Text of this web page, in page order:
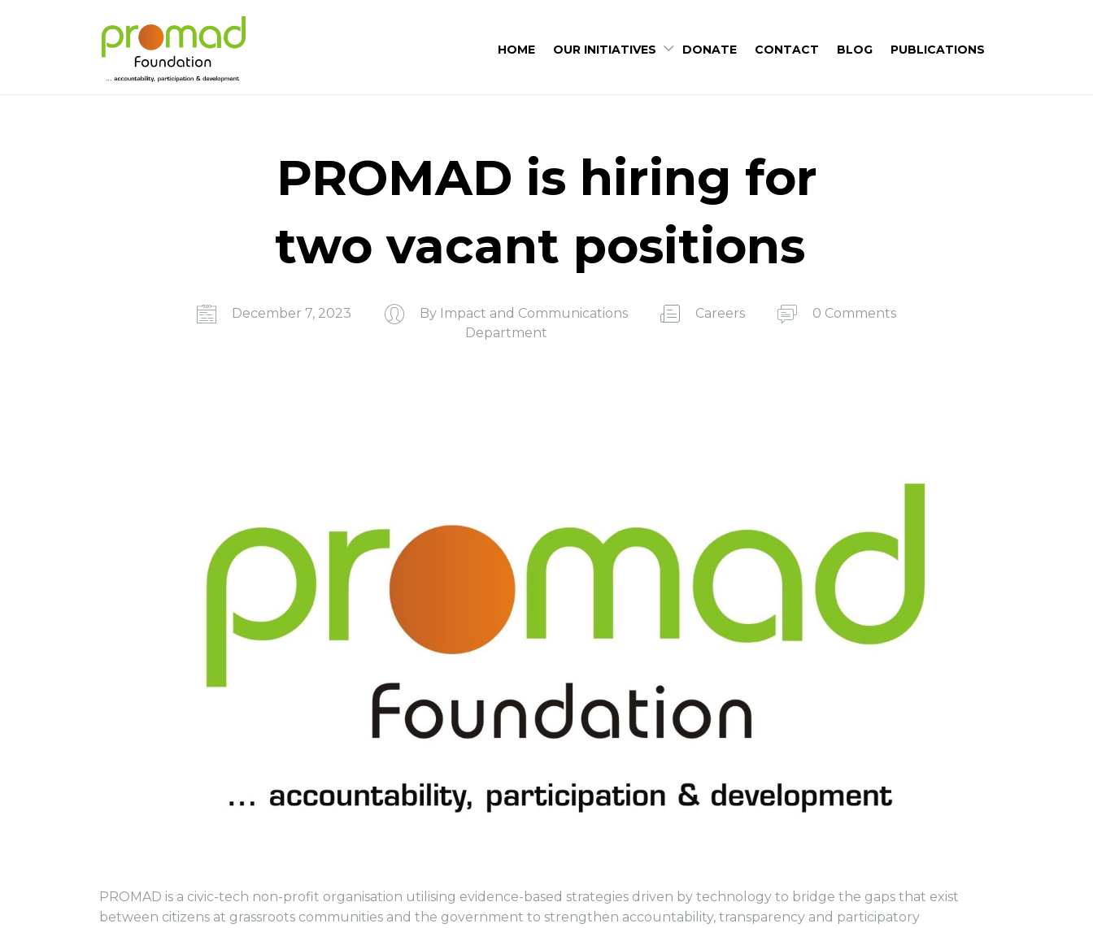
HOME OUR INITIATIVES DONATE CONTACT BLOG PUBLICATIONS
PROMAD is hiring for
two vacant positions
December 7, 2023 By Impact and Communications
Department
Careers 0 Comments
PROMAD is a civic-tech non-profit organisation utilising evidence-based strategies driven by technology to bridge the gaps that exist
between citizens at grassroots communities and the government to strengthen accountability, transparency and participatory